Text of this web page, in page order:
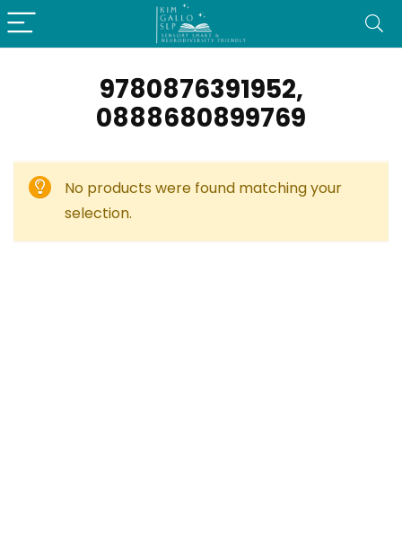
9780876391952,
0888680899769
No products were found matching your
selection.